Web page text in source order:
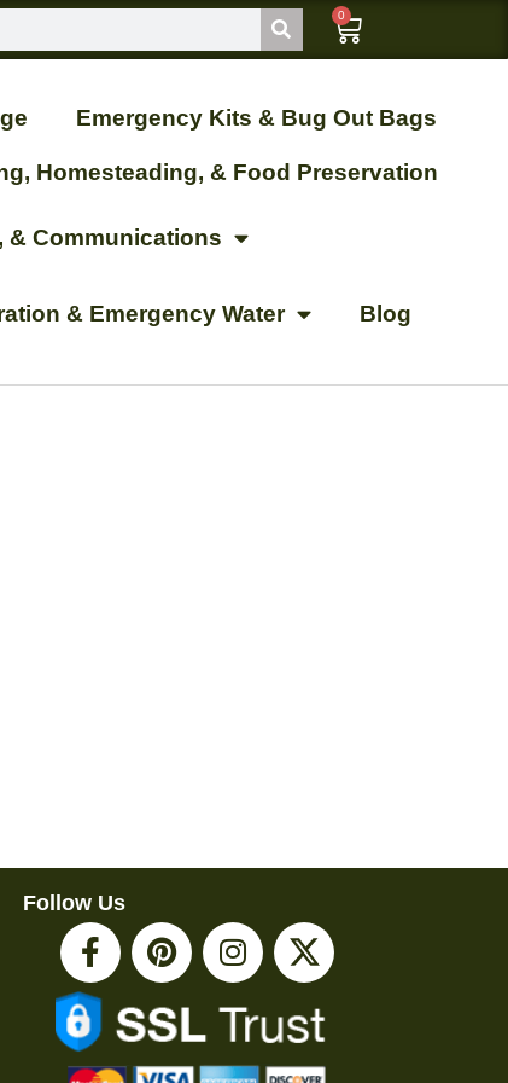
0
Emergency Kits & Bug Out Bags
Homesteading, & Food Preservation
& Communications
& Emergency Water Blog
Follow Us